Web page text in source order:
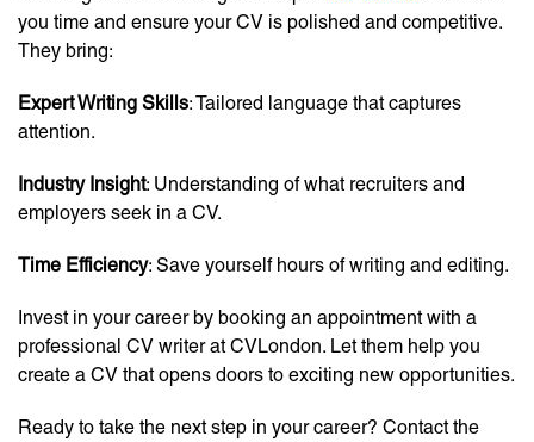
you time and ensure your CV is polished and competitive.
They bring:
Expert Writing Skills: Tailored language that captures
attention.
Industry Insight: Understanding of what recruiters and
employers seek in a CV.
Time Efficiency: Save yourself hours of writing and editing.
Invest in your career by booking an appointment with a
professional CV writer at CVLondon. Let them help you
create a CV that opens doors to exciting new opportunities.
Ready to take the next step in your career? Contact the